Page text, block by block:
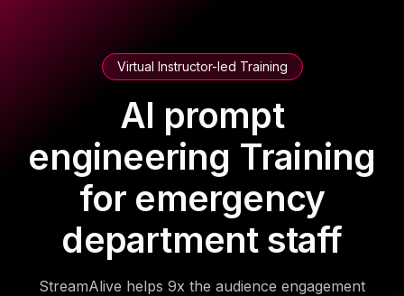
Virtual Instructor-led Training
AI prompt
engineering Training
for emergency
department staff
StreamAlive helps 9x the audience engagement